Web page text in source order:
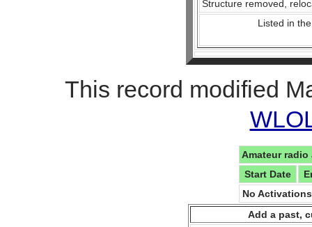
Structure removed,
Listed in
This record modified
Amateur
Start Date
No
Add a past,